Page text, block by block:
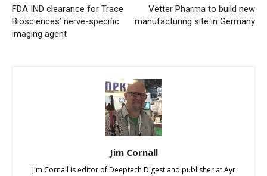
FDA IND clearance for Trace
Biosciences’ nerve-specific
imaging agent
Vetter Pharma to build new
manufacturing site in Germany
Jim Cornall
Jim Cornall is editor of Deeptech Digest and publisher at Ayr